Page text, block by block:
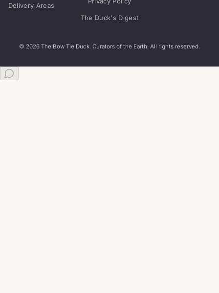
Delivery Areas
The Duck's Digest
© 2026 The Bow Tie Duck. Curators of the Earth. All rights reserved.